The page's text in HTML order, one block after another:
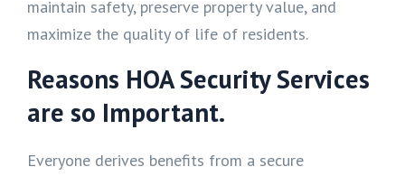
maintain safety, preserve property value, and
maximize the quality of life of residents.
Reasons HOA Security Services
are so Important.
Everyone derives benefits from a secure